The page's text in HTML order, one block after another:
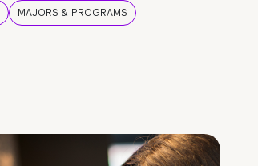
MAJORS & PROGRAMS